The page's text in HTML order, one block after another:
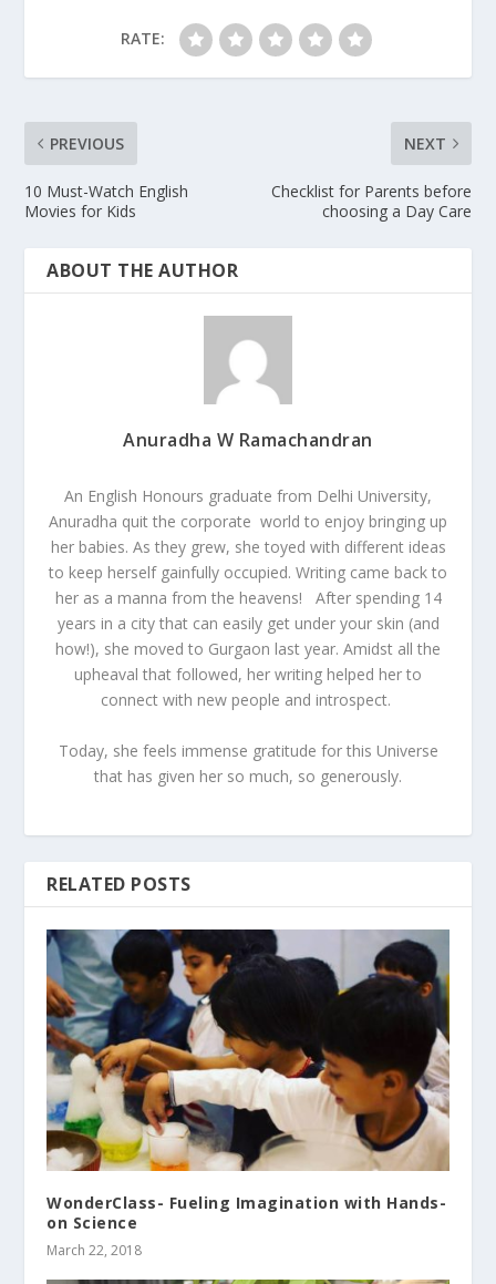
RATE:
PREVIOUS
10 Must-Watch English
Movies for Kids
NEXT
Checklist for Parents before
choosing a Day Care
ABOUT THE AUTHOR
Anuradha W Ramachandran
An English Honours graduate from Delhi University,
Anuradha quit the corporate world to enjoy bringing up
her babies. As they grew, she toyed with different ideas
to keep herself gainfully occupied. Writing came back to
her as a manna from the heavens! After spending 14
years in a city that can easily get under your skin (and
how!), she moved to Gurgaon last year. Amidst all the
upheaval that followed, her writing helped her to
connect with new people and introspect.
Today, she feels immense gratitude for this Universe
that has given her so much, so generously.
RELATED POSTS
WonderClass- Fueling Imagination with Hands-
on Science
March 22, 2018